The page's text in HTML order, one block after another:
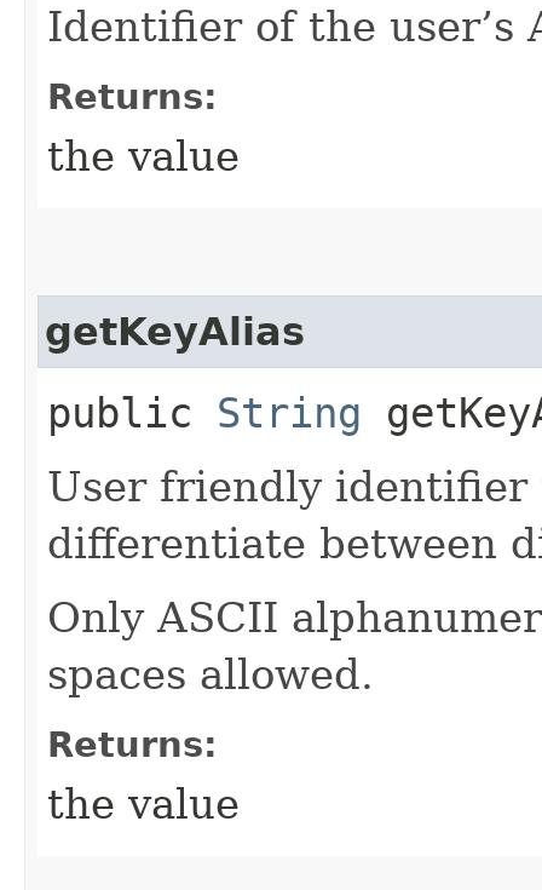
Identifier of the user’s
Returns:
the value
getKeyAlias
public String
User friendly identifier
differentiate between
Only ASCII
spaces allowed.
Returns:
the value